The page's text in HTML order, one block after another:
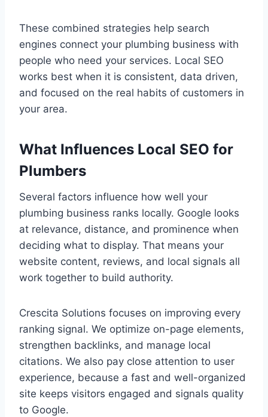
These combined strategies help search
engines connect your plumbing business with
people who need your services. Local SEO
works best when it is consistent, data driven,
and focused on the real habits of customers in
your area.
What Influences Local SEO for
Plumbers
Several factors influence how well your
plumbing business ranks locally. Google looks
at relevance, distance, and prominence when
deciding what to display. That means your
website content, reviews, and local signals all
work together to build authority.
Crescita Solutions focuses on improving every
ranking signal. We optimize on-page elements,
strengthen backlinks, and manage local
citations. We also pay close attention to user
experience, because a fast and well-organized
site keeps visitors engaged and signals quality
to Google.